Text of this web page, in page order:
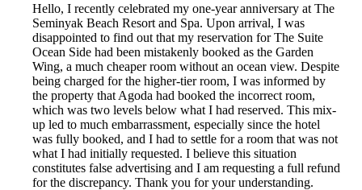
Hello, I recently celebrated my one-year anniversary at The
Seminyak Beach Resort and Spa. Upon arrival, I was
disappointed to find out that my reservation for The Suite
Ocean Side had been mistakenly booked as the Garden
Wing, a much cheaper room without an ocean view. Despite
being charged for the higher-tier room, I was informed by
the property that Agoda had booked the incorrect room,
which was two levels below what I had reserved. This mix-
up led to much embarrassment, especially since the hotel
was fully booked, and I had to settle for a room that was not
what I had initially requested. I believe this situation
constitutes false advertising and I am requesting a full refund
for the discrepancy. Thank you for your understanding.